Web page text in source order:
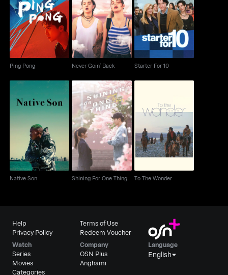
Ping Pong
Ping Pong
Never Goin' Back
Never Goin' Back
Starter For 10
Starter For 10
Native Son
Native Son
Shining For One Thing
Shining For One Thing
To The Wonder
To The Wonder
Help
Privacy Policy
Terms of Use
Redeem Voucher
Watch
Series
Movies
Categories
Company
OSN Plus
Anghami
Language
English